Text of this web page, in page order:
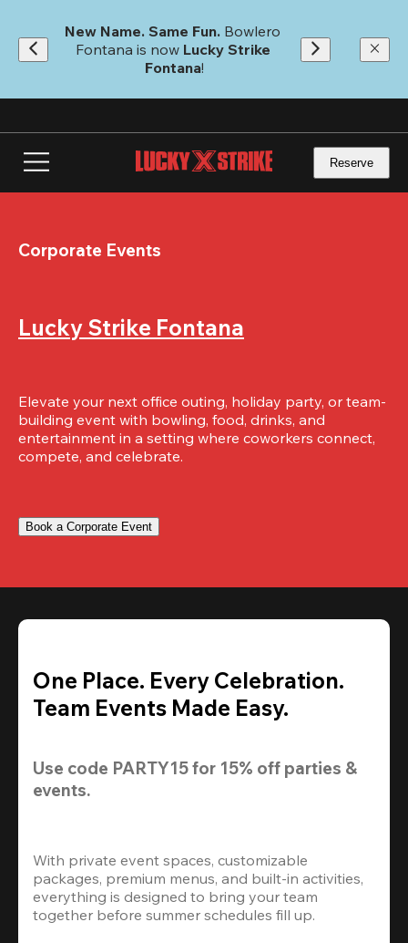
main
content
New Name. Same Fun. Bowlero
Fontana is now Lucky Strike
Fontana!
Reserve
Corporate Events
Lucky Strike Fontana
Elevate your next office outing, holiday party, or team-
building event with bowling, food, drinks, and
entertainment in a setting where coworkers connect,
compete, and celebrate.
Book a Corporate Event
One Place. Every Celebration.
Team Events Made Easy.
Use code PARTY15 for 15% off parties &
events.
With private event spaces, customizable
packages, premium menus, and built-in activities,
everything is designed to bring your team
together before summer schedules fill up.